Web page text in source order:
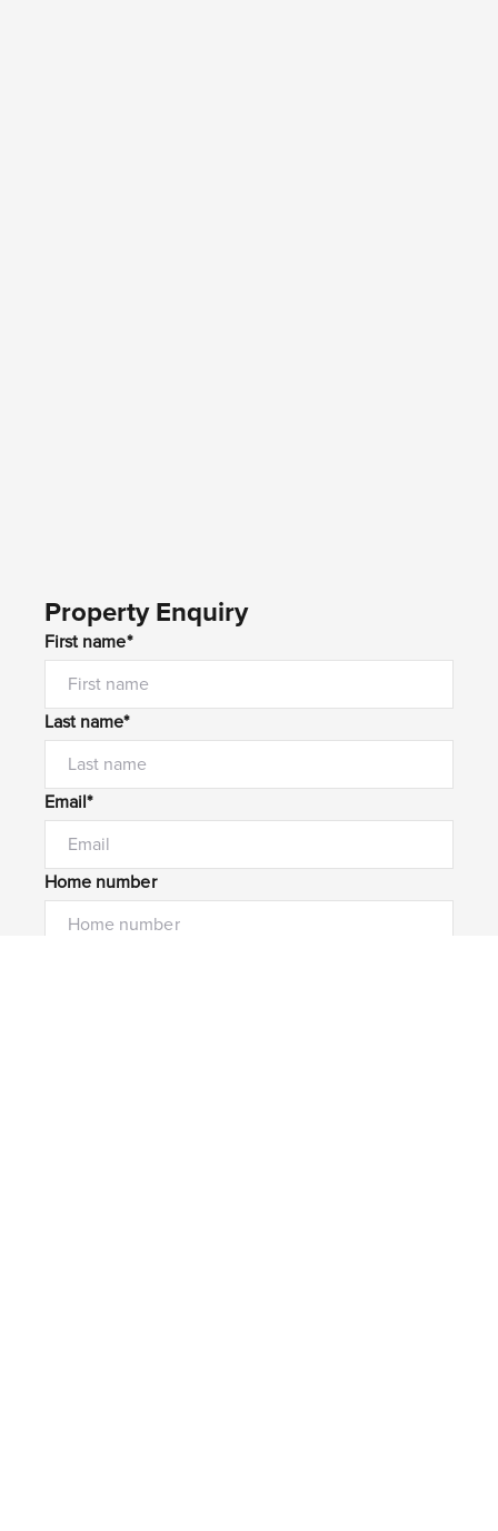
Property Enquiry
First name*
Last name*
Email*
Home number